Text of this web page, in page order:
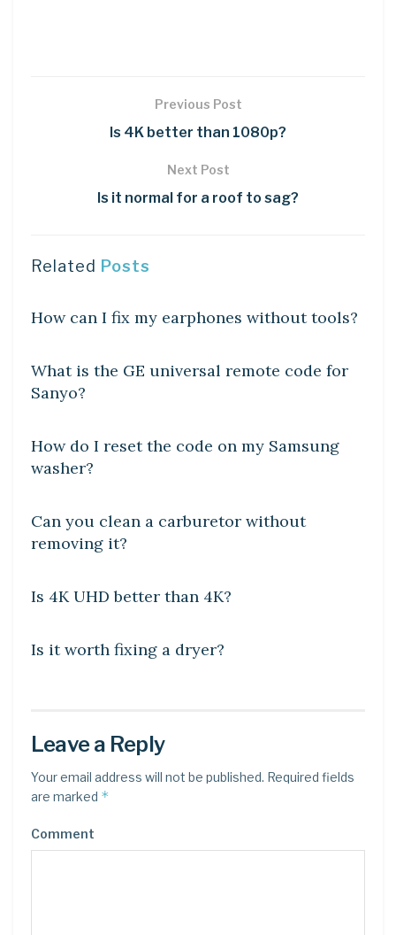
Previous Post
Is 4K better than 1080p?
Next Post
Is it normal for a roof to sag?
Related Posts
How can I fix my earphones without tools?
What is the GE universal remote code for
Sanyo?
DIY CRAFTS
How do I reset the code on my Samsung
washer?
Can you clean a carburetor without
removing it?
DIY CRAFTS
Is 4K UHD better than 4K?
Is it worth fixing a dryer?
Leave a Reply
Your email address will not be published. Required fields
are marked *
Comment